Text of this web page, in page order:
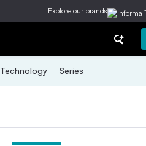
Explore our brands
Technology Series